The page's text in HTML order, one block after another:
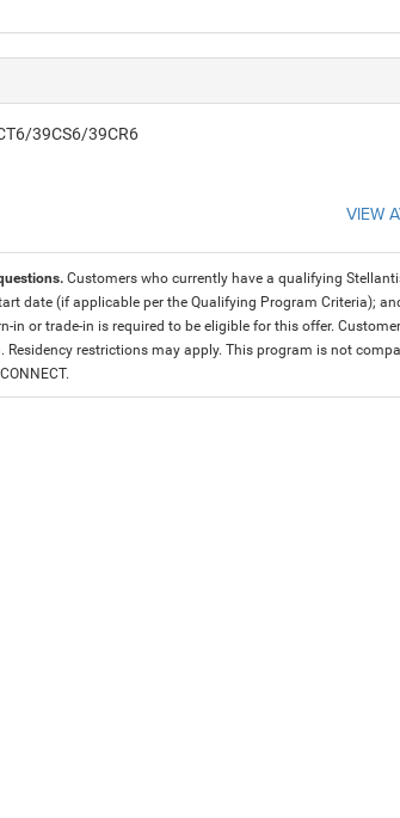
39CS6/39CR6
VIEW
Customers who currently have a qualifying
date (if applicable per the Qualifying Program Criteria);
or trade-in is required to be eligible for this offer.
restrictions may apply. This program is not